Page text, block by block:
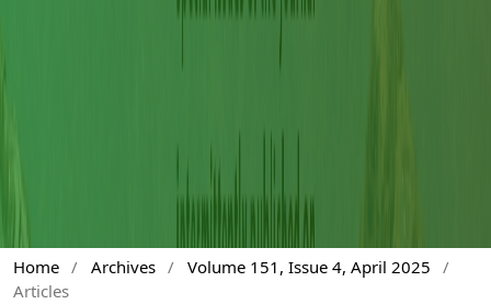
Home / Archives / Volume 151, Issue 4, April 2025
/
Articles